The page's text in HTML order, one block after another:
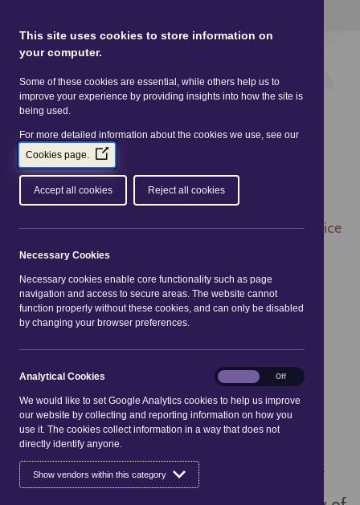
You are here:Home|Practitioners|Legislation| Price
Marking Order 2004
Price Marking Order
2004
An indication of selling price shall be
unambiguous, easily identifiable and clearly
legible, given in proximity to visual or written
description of the product. The indication of
This site uses cookies to store information on
your computer.
Some of these cookies are essential, while others help us to
improve your experience by providing insights into how the site is
being used.
For more detailed information about the cookies we use, see our
Cookies page.
(Opens
in
new
Accept all cookies Reject all cookies
Necessary Cookies
Necessary cookies enable core functionality such as page
navigation and access to secure areas. The website cannot
function properly without these cookies, and can only be disabled
by changing your browser preferences.
Analytical Cookies
We would like to set Google Analytics cookies to help us improve
our website by collecting and reporting information on how you
use it. The cookies collect information in a way that does not
directly identify anyone.
Show vendors within this category
Analytical
Cookies
Off